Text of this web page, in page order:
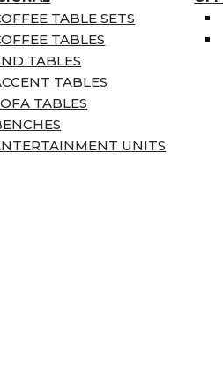
TABLE SETS
TABLES
TABLES
TABLES
TABLES
UNITS